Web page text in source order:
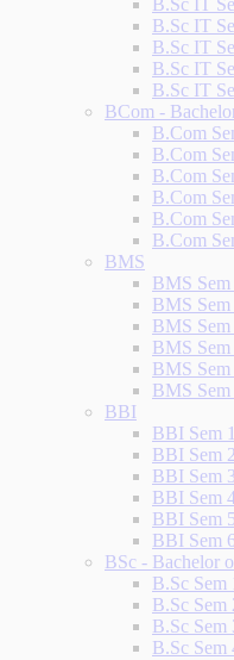
B.Sc IT
B.Sc IT
B.Sc IT
B.Sc IT
B.Sc IT
BCom -
B.Com
B.Com
B.Com
B.Com
B.Com
B.Com
BMS
BMS Sem
BMS Sem
BMS Sem
BMS Sem
BMS Sem
BMS Sem
BBI
BBI Sem 1
BBI Sem 2
BBI Sem 3
BBI Sem
BBI Sem 5
BBI Sem
BSc - Bachelor
B.Sc Sem
B.Sc Sem
B.Sc Sem
B.Sc Sem